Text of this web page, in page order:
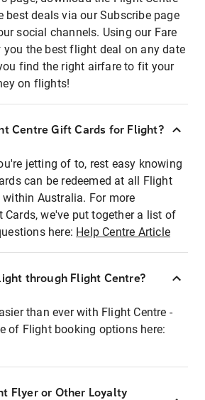
best deals via our Subscribe page
social channels. Using our Fare
you the best flight deal on any date
find the right airfare to fit your
on flights!
Centre Gift Cards for Flight?
jetting of to, rest easy knowing
can be redeemed at all Flight
within Australia. For more
we've put together a list of
here: Help Centre Article
through Flight Centre?
than ever with Flight Centre -
of Flight booking options here:
Flyer or Other Loyalty